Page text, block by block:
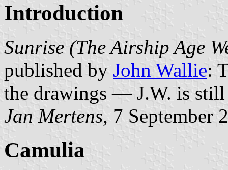
Introduction
Sunrise (The Airship Age
published by John Wallie:
the drawings — J.W. is
Jan Mertens, 7 September
Camulia